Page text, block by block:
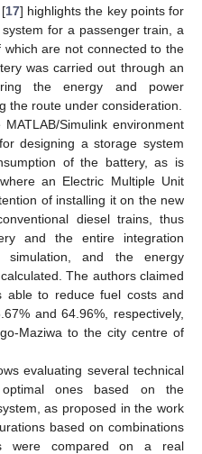
17] highlights the key points for
for a passenger train, a
are not connected to the
was carried out through an
the energy and power
the route under consideration.
Simulink environment
designing a storage system
of the battery, as is
an Electric Multiple Unit
of installing it on the new
diesel trains, thus
and the entire integration
and the energy
The authors claimed
able to reduce fuel costs and
and 64.96%, respectively,
Maziwa to the city centre of
evaluating several technical
ones based on the
as proposed in the work
based on combinations
were compared on a real